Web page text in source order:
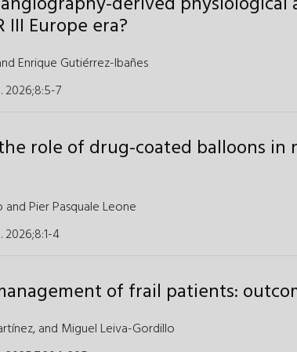
III Europe era?
Enrique Gutiérrez-Ibañes
2026;8:5-7
role of drug-coated balloons
and Pier Pasquale Leone
2026;8:1-4
of frail patients:
and Miguel Leiva-Gordillo